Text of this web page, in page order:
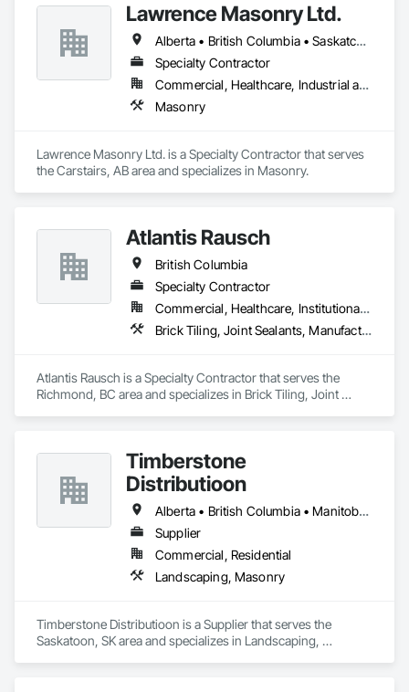
Lawrence Masonry Ltd.
Alberta • British Columbia • Saskatchewan
Specialty Contractor
Commercial, Healthcare, Industrial and Energy, Infrastructure, Institutional, Residential
Masonry
Lawrence Masonry Ltd. is a Specialty Contractor that serves
the Carstairs, AB area and specializes in Masonry.
Atlantis Rausch
British Columbia
Specialty Contractor
Commercial, Healthcare, Institutional, Residential
Brick Tiling, Joint Sealants, Manufactured Masonry, Masonry, Masonry Flooring, Paver Tiling, Quarry Tiling, Refractory Masonry, Roof Pavers, Special Coatings, Stone Tiling, Unit Masonry, Unit Masonry Retaining Walls, Water Repellents, Waterproofing
Atlantis Rausch is a Specialty Contractor that serves the
Richmond, BC area and specializes in Brick Tiling, Joint
Unit Masonry Retaining Walls, Water Repellents,
Waterproofing.
Timberstone
Distributioon
Alberta • British Columbia • Manitoba • Saskatchewan
Supplier
Commercial, Residential
Landscaping, Masonry
Timberstone Distributioon is a Supplier that serves the
Saskatoon, SK area and specializes in Landscaping,